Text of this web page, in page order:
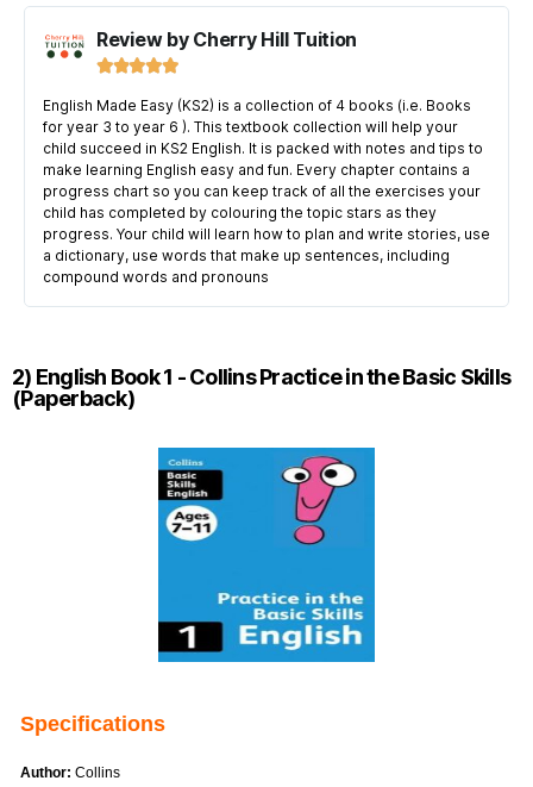
Review by Cherry Hill Tuition

English Made Easy (KS2) is a collection of 4 books (i.e. Books
for year 3 to year 6 ). This textbook collection will help your
child succeed in KS2 English. It is packed with notes and tips to
make learning English easy and fun. Every chapter contains a
progress chart so you can keep track of all the exercises your
child has completed by colouring the topic stars as they
progress. Your child will learn how to plan and write stories, use
a dictionary, use words that make up sentences, including
compound words and pronouns
2) English Book 1 - Collins Practice in the Basic Skills
(Paperback)
Specifications
Author: Collins